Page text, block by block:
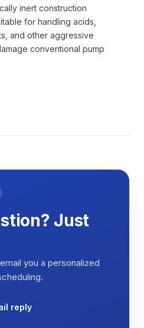
inert construction
for handling acids,
and other aggressive
conventional pump
Just
you a personalized
reply